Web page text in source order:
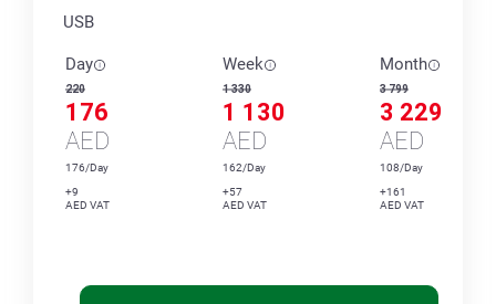
USB
Day
220
176
AED
176/Day
+9
AED VAT
Week
1 330
1 130
AED
162/Day
+57
AED VAT
Month
3 799
3 229
AED
108/Day
+161
AED VAT